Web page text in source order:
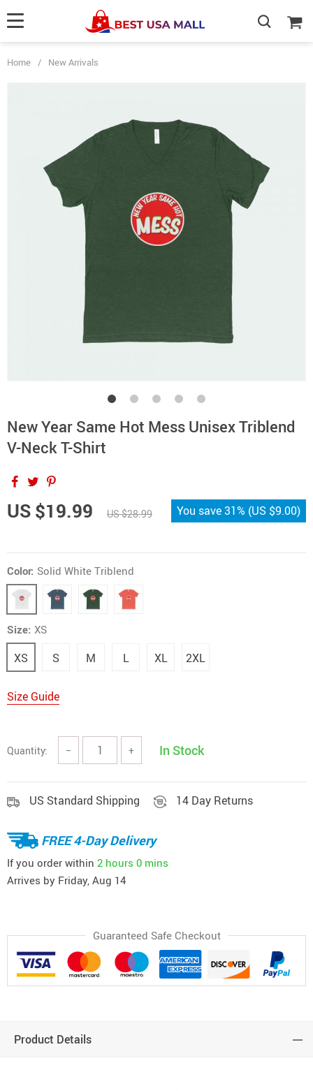
Home / New Arrivals
New Year Same Hot Mess Unisex Triblend
V-Neck T-Shirt
US $19.99 US $28.99 You save31% (US $9.00)
Color: Solid White Triblend
Size: XS
XS S M L XL 2XL
Size Guide
Quantity: − + In Stock
US Standard Shipping 14 Day Returns
FREE 4-Day Delivery
If you order within 2 hours 0 mins
Arrives by Friday, Aug 14
Guaranteed Safe Checkout
Product Details